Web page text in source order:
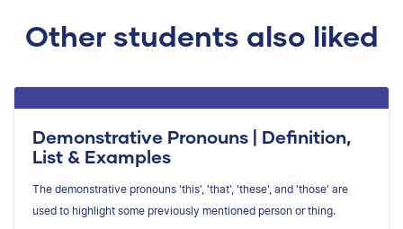
Other students also liked
Demonstrative Pronouns | Definition,
List & Examples
The demonstrative pronouns 'this', 'that', 'these', and 'those' are
used to highlight some previously mentioned person or thing.